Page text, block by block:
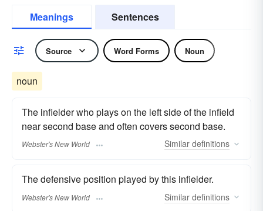
Meanings Sentences
Source Word Forms Noun
noun
The infielder who plays on the left side of the infield
near second base and often covers second base.
Webster's New World Similar definitions
The defensive position played by this infielder.
Webster's New World Similar definitions